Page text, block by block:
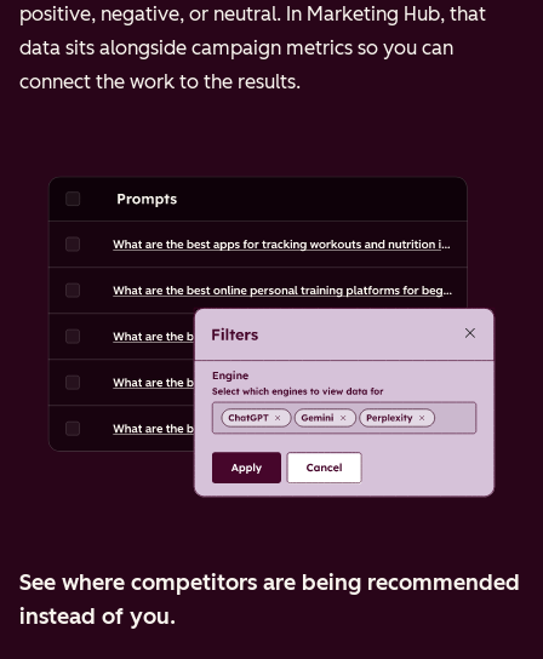
positive, negative, or neutral. In Marketing Hub, that
data sits alongside campaign metrics so you can
connect the work to the results.
See where competitors are being recommended
instead of you.